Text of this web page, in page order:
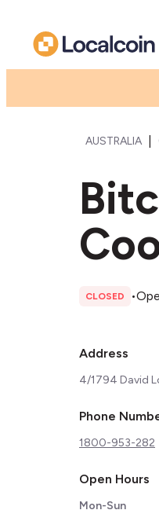
AUSTRALIA
CLOSED •
Address
4/1794 David
Phone
1800-953-282
Open Hours
Mon-Sun